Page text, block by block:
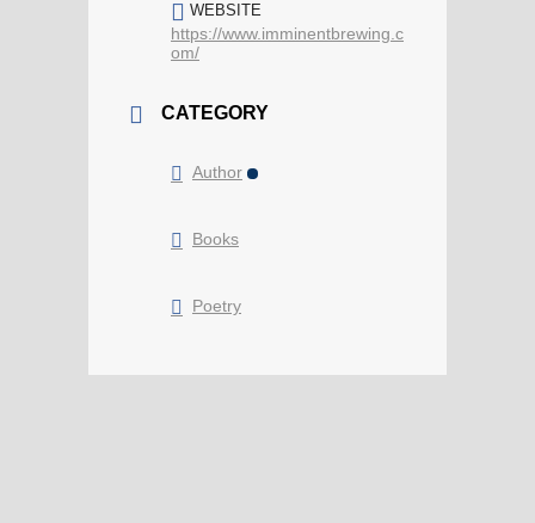
WEBSITE
https://www.imminentbrewing.c
om/
CATEGORY
Author
Books
Poetry